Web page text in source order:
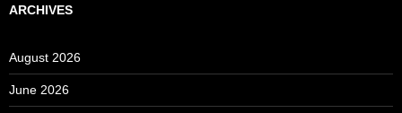
ARCHIVES
August 2026
June 2026